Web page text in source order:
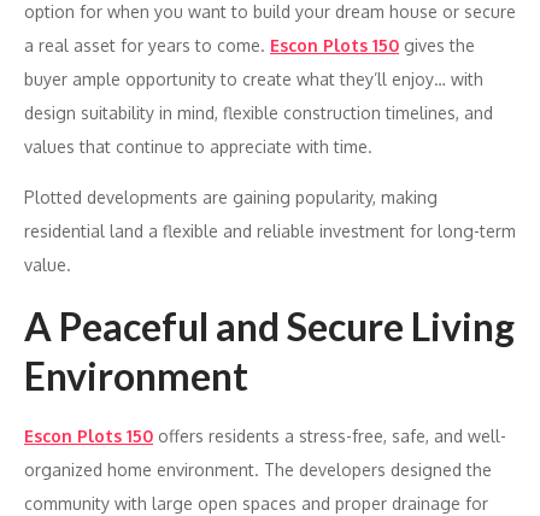
option for when you want to build your dream house or secure
a real asset for years to come. Escon Plots 150 gives the
buyer ample opportunity to create what they’ll enjoy… with
design suitability in mind, flexible construction timelines, and
values that continue to appreciate with time.
Plotted developments are gaining popularity, making
residential land a flexible and reliable investment for long-term
value.
A Peaceful and Secure Living
Environment
Escon Plots 150 offers residents a stress-free, safe, and well-
organized home environment. The developers designed the
community with large open spaces and proper drainage for